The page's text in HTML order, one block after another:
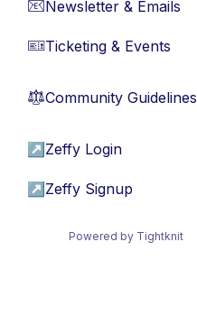
📧Newsletter & Emails
🎫Ticketing & Events
⚖︎Community Guidelines
↗ Zeffy Login
↗ Zeffy Signup
Powered by Tightknit